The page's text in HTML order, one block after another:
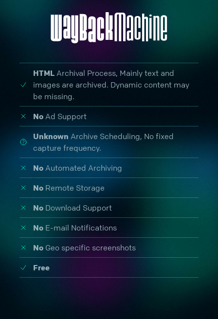
HTML Archival Process, Mainly text and
images are archived. Dynamic content may
be missing.
No Ad Support
Unknown Archive Scheduling, No fixed
capture frequency.
No Automated Archiving
No Remote Storage
No Download Support
No E-mail Notifications
No Geo specific screenshots
Free